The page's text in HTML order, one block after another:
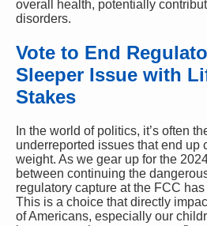
overall health, potentially
disorders.
Vote to End
Sleeper Issue with
Stakes
In the world of politics, it’s often
underreported issues that end up
weight. As we gear up for the
between continuing the
regulatory capture at the FCC
This is a choice that directly
of Americans, especially our